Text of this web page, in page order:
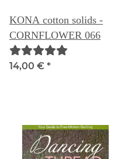
KONA cotton solids -
CORNFLOWER 066
14,00 € *